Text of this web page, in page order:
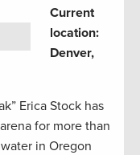
Current
location:
Denver,
Erica Stock has
for more than
in Oregon